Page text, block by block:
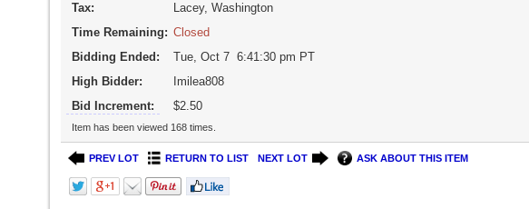
Tax:
Lacey, Washington
Time Remaining: Closed
Bidding Ended:
Tue, Oct 7 6:41:30 pm PT
High Bidder:
Imilea808
Bid Increment:
$2.50
Item has been viewed 168 times.
PREV LOT RETURN TO LIST NEXT LOT ASK ABOUT THIS ITEM